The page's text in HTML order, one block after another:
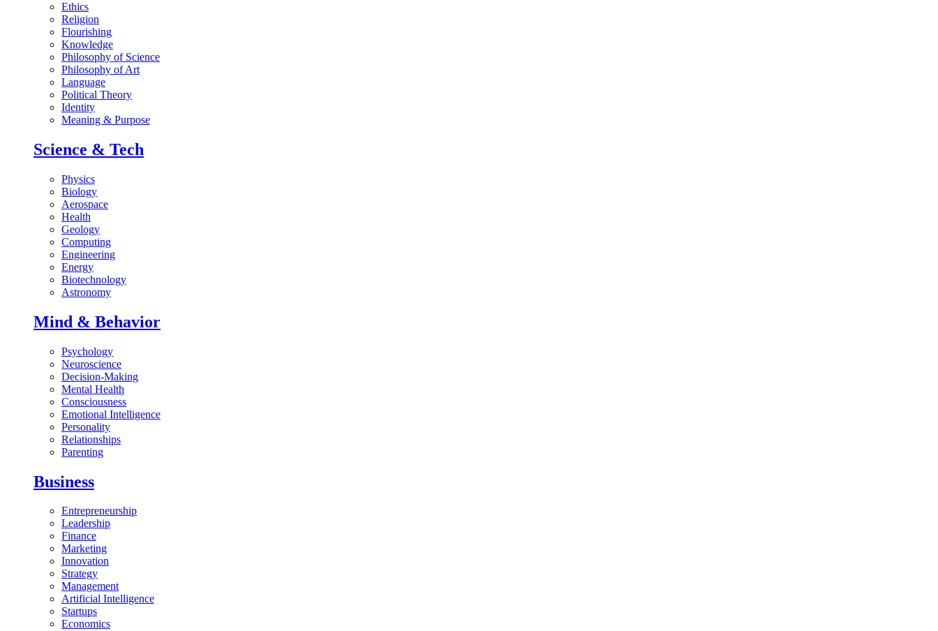
Ethics
Religion
Flourishing
Knowledge
Philosophy of Science
Philosophy of Art
Language
Political Theory
Identity
Meaning & Purpose
Science & Tech
Physics
Biology
Aerospace
Health
Geology
Computing
Engineering
Energy
Biotechnology
Astronomy
Mind & Behavior
Psychology
Neuroscience
Decision-Making
Mental Health
Consciousness
Emotional Intelligence
Personality
Relationships
Parenting
Business
Entrepreneurship
Leadership
Finance
Marketing
Innovation
Strategy
Management
Artificial Intelligence
Startups
Economics